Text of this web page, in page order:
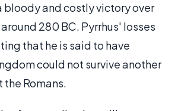
bloody and costly victory over
280 BC. Pyrrhus' losses
that he is said to have
could not survive another
Romans.